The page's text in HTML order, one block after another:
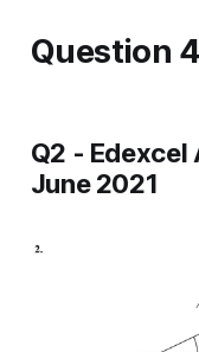
Question 4
Q2 - Edexcel
June 2021